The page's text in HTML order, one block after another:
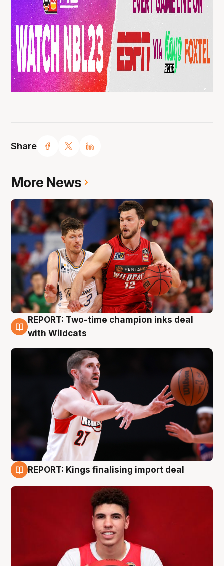
Share
More News
9 Aug
REPORT: Two-time champion inks deal
with Wildcats
REPORT: Kings finalising import deal